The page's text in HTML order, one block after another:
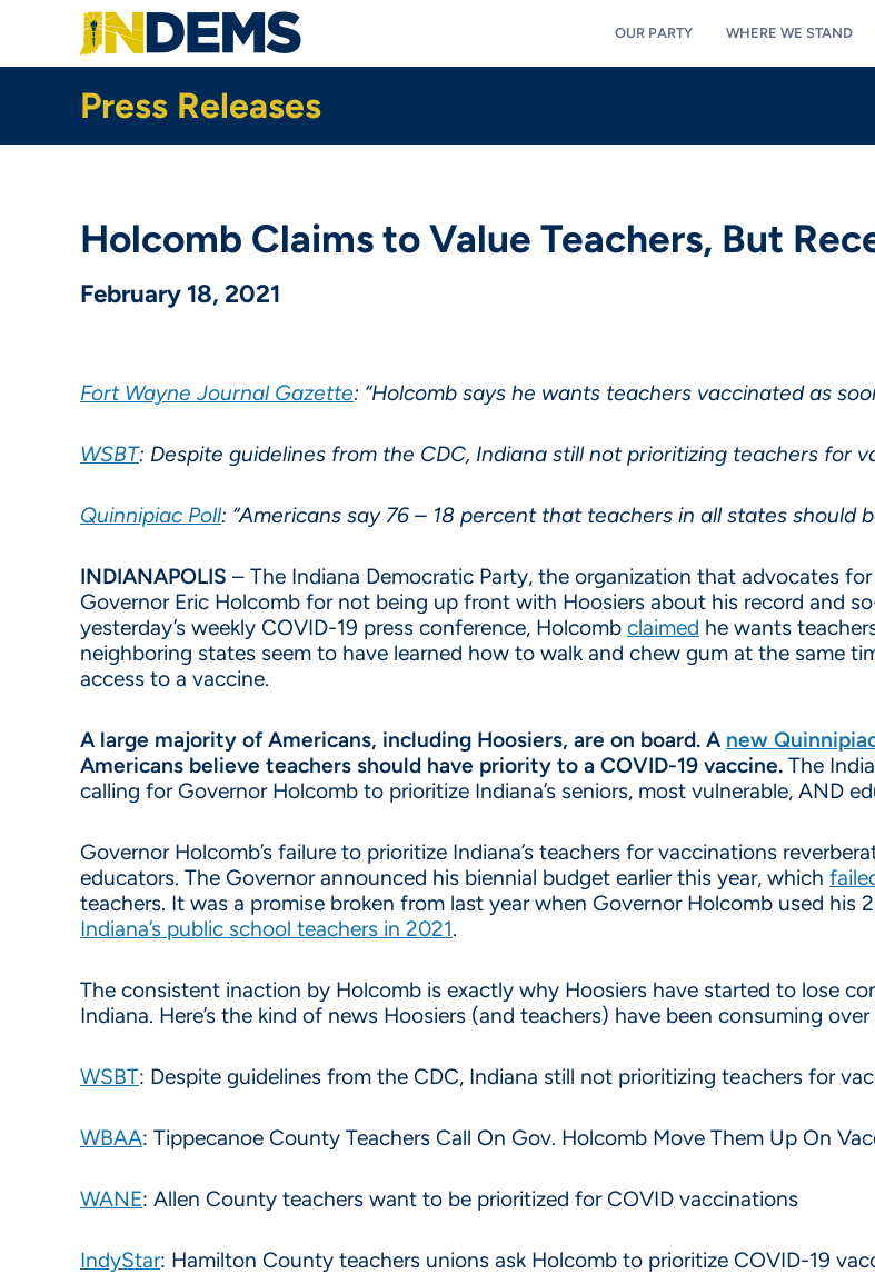
main
OUR PARTY WHERE WE STAND
Press Releases
Holcomb Claims to Value Teachers, But
February 18, 2021
Fort Wayne Journal Gazette: “Holcomb says he wants teachers vaccinated as
WSBT: Despite guidelines from the CDC, Indiana still not prioritizing teachers for
Quinnipiac Poll: “Americans say 76 – 18 percent that teachers in all states should
INDIANAPOLIS – The Indiana Democratic Party, the organization that advocates
Governor Eric Holcomb for not being up front with Hoosiers about his record and
yesterday’s weekly COVID-19 press conference, Holcomb claimed he wants
neighboring states seem to have learned how to walk and chew gum at the same
access to a vaccine.
A large majority of Americans, including Hoosiers, are on board. A new
Americans believe teachers should have priority to a COVID-19 vaccine. The
calling for Governor Holcomb to prioritize Indiana’s seniors, most vulnerable, AND
Governor Holcomb’s failure to prioritize Indiana’s teachers for vaccinations
educators. The Governor announced his biennial budget earlier this year, which
teachers. It was a promise broken from last year when Governor Holcomb used
Indiana’s public school teachers in 2021.
The consistent inaction by Holcomb is exactly why Hoosiers have started to lose
Indiana. Here’s the kind of news Hoosiers (and teachers) have been consuming
WSBT: Despite guidelines from the CDC, Indiana still not prioritizing teachers for
WBAA: Tippecanoe County Teachers Call On Gov. Holcomb Move Them Up On
WANE: Allen County teachers want to be prioritized for COVID vaccinations
IndyStar: Hamilton County teachers unions ask Holcomb to prioritize COVID-19